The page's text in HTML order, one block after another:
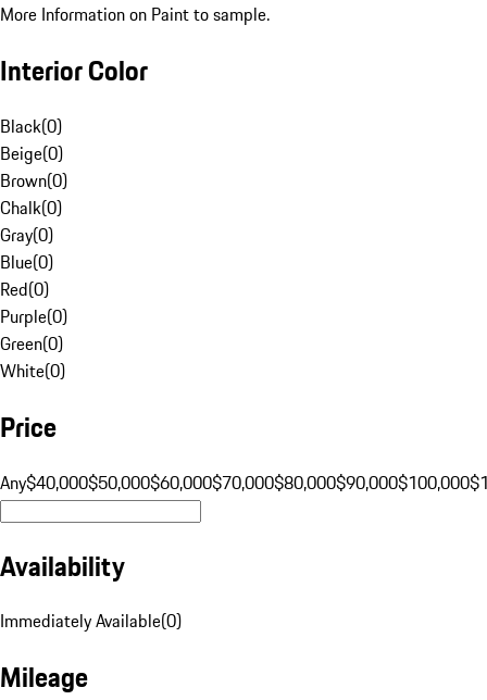
More Information on Paint to sample.
Interior Color
Black(0)
Beige(0)
Brown(0)
Chalk(0)
Gray(0)
Blue(0)
Red(0)
Purple(0)
Green(0)
White(0)
Price
Any$40,000$50,000$60,000$70,000$80,000$90,000$100,000
Availability
Immediately Available(0)
Mileage